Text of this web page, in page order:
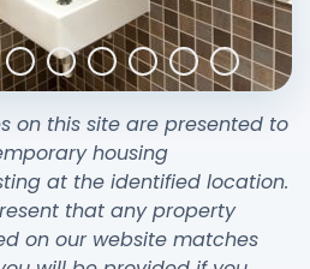
on this site are presented to
housing
at the identified location.
that any property
on our website matches